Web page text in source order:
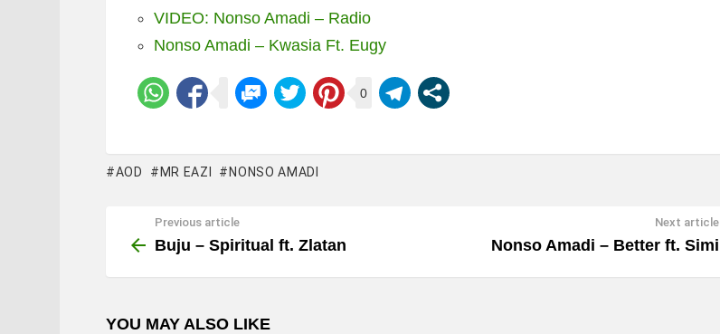
VIDEO: Nonso Amadi – Radio
Nonso Amadi – Kwasia Ft. Eugy
0
AOD MR EAZI NONSO AMADI
more
Previous article
Buju – Spiritual ft. Zlatan
Next article
Nonso Amadi – Better ft. Simi
YOU MAY ALSO LIKE